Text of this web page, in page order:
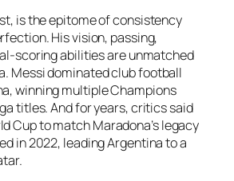
is the epitome of consistency
His vision, passing,
scoring abilities are unmatched
Messi dominated club football
winning multiple Champions
titles. And for years, critics said
Cup to match Maradona’s legacy
in 2022, leading Argentina to a